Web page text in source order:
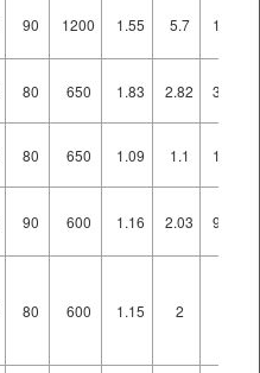
90 1200 1.55 5.7 11.6
80 650 1.83 2.82 3.86
80 650 1.09 1.1 13.7
90 600 1.16 2.03 9.65
80 600 1.15 2